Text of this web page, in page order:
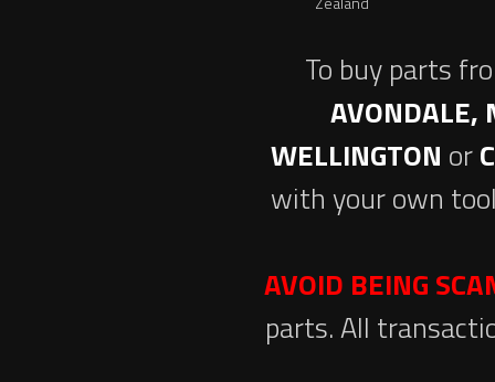
To buy parts
AVONDALE,
WELLINGTON or
with your own
AVOID BEING
parts. All